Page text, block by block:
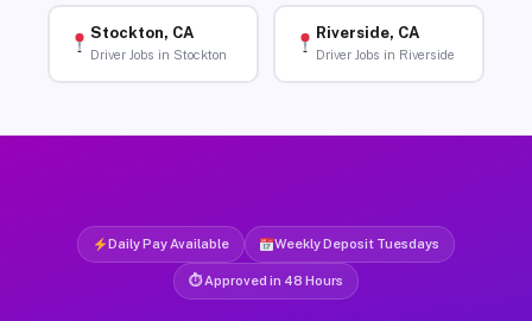
Stockton, CA
Driver Jobs in Stockton
Riverside, CA
Driver Jobs in Riverside
Daily Pay Available Weekly Deposit Tuesdays
⏱ Approved in 48 Hours